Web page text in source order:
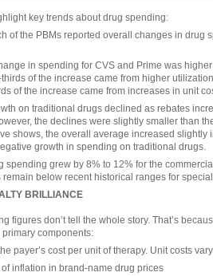
key trends about drug spending:
of the PBMs reported overall changes in drug
in spending for CVS and Prime was higher
of the increase came from higher
of the increase came from increases in unit
on traditional drugs declined as rebates
the declines were slightly smaller than
shows, the overall average increased slightly
growth in spending on traditional drugs.
spending grew by 8% to 12% for the
remain below recent historical ranges for
BRILLIANCE
figures don’t tell the whole story. That’s
components:
payer’s cost per unit of therapy. Unit costs
inflation in brand-name drug prices